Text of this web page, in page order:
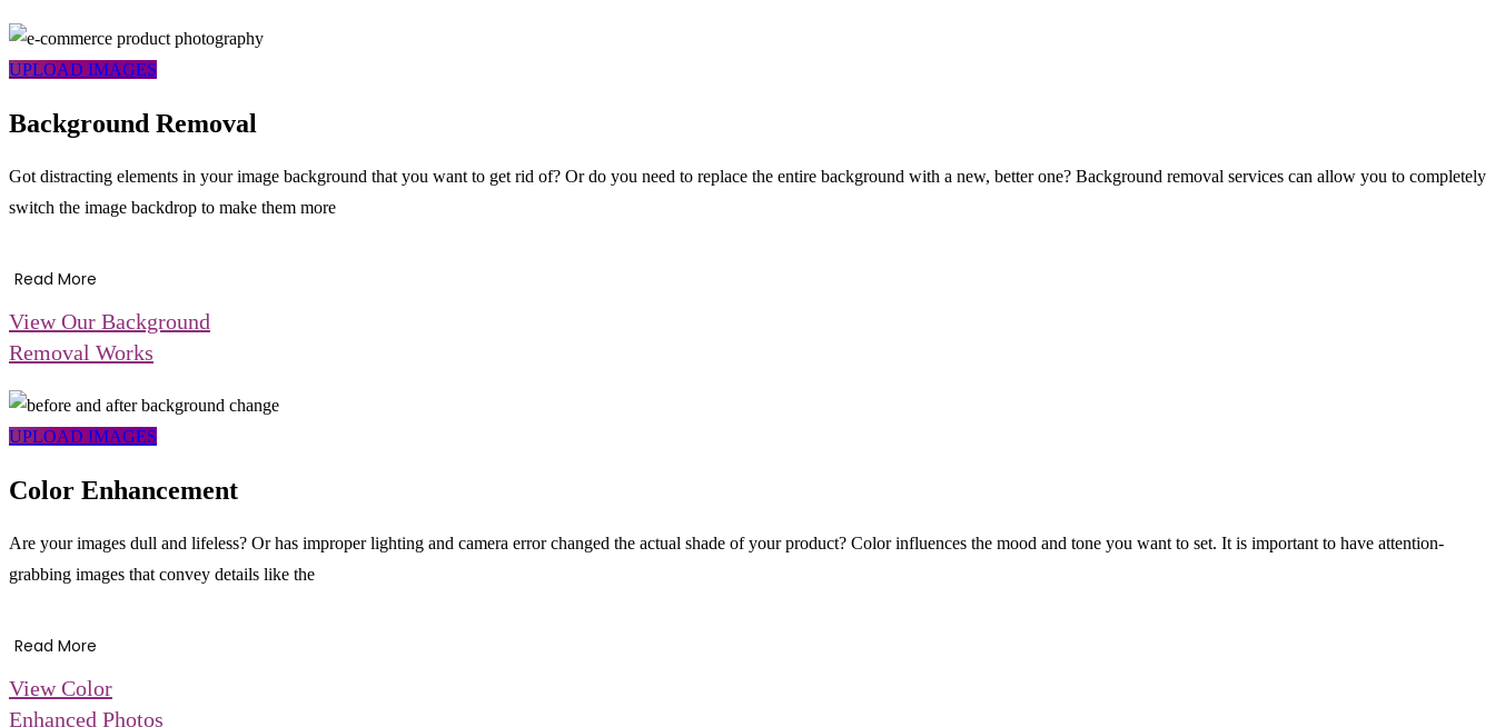
UPLOAD IMAGES
Background Removal
Got distracting elements in your image background that you want to get rid of? Or do you need to replace the entire background with a new, better one? Background removal services can allow you to completely
switch the image backdrop to make them more
Read More
View Our Background
Removal Works
UPLOAD IMAGES
Color Enhancement
Are your images dull and lifeless? Or has improper lighting and camera error changed the actual shade of your product? Color influences the mood and tone you want to set. It is important to have attention-
grabbing images that convey details like the
Read More
View Color
Enhanced Photos